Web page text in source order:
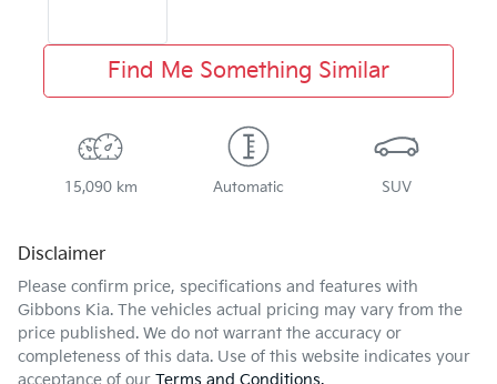
Find Me Something Similar
15,090 km Automatic SUV
Disclaimer
Please confirm price, specifications and features with
Gibbons Kia. The vehicles actual pricing may vary from the
price published. We do not warrant the accuracy or
completeness of this data. Use of this website indicates your
acceptance of our Terms and Conditions.